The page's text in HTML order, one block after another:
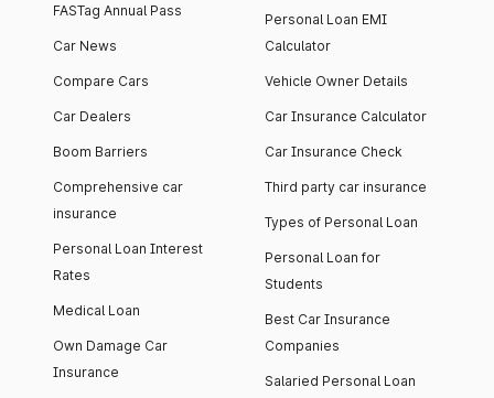
FASTag Annual Pass
Car News
Compare Cars
Car Dealers
Boom Barriers
Comprehensive car
insurance
Personal Loan Interest
Rates
Medical Loan
Own Damage Car
Insurance
Personal Loan EMI
Calculator
Vehicle Owner Details
Car Insurance Calculator
Car Insurance Check
Third party car insurance
Types of Personal Loan
Personal Loan for
Students
Best Car Insurance
Companies
Salaried Personal Loan